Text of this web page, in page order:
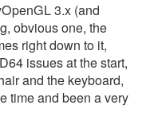
3.x (and
obvious one, the
right down to it,
issues at the start,
and the keyboard,
time and been a very